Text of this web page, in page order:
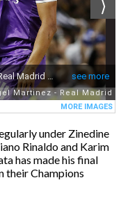
under Zinedine
Rinaldo and Karim
has made his final
their Champions